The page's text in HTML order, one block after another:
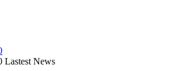
Lastest News